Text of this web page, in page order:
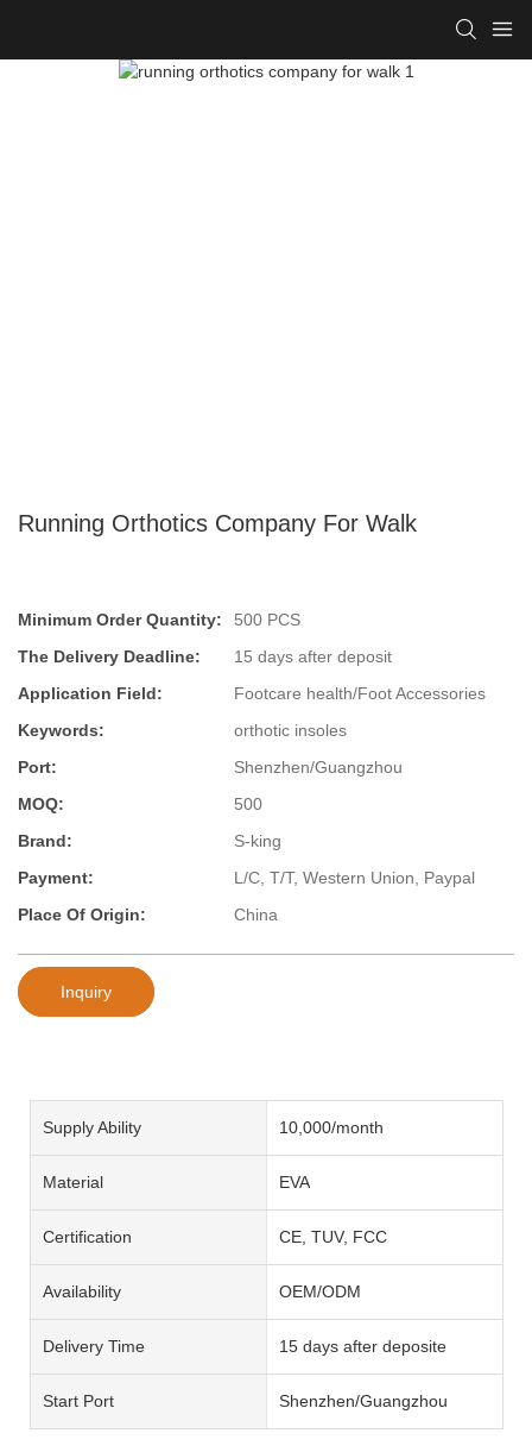
Running Orthotics Company For Walk
Minimum Order Quantity:
500 PCS
The Delivery Deadline:
15 days after deposit
Application Field:
Footcare health/Foot Accessories
Keywords:
orthotic insoles
Port:
Shenzhen/Guangzhou
MOQ:
500
Brand:
S-king
Payment:
L/C, T/T, Western Union, Paypal
Place Of Origin:
China
Inquiry
Supply Ability 10,000/month
Material EVA
Certification CE, TUV, FCC
Availability OEM/ODM
Delivery Time 15 days after deposite
Start Port Shenzhen/Guangzhou